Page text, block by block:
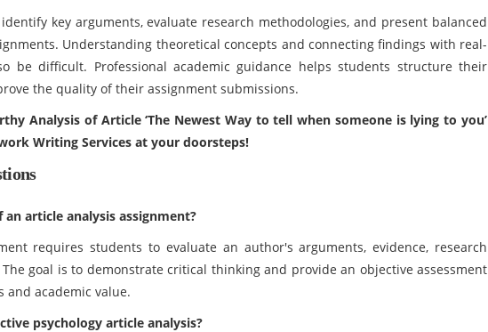
key arguments, evaluate research methodologies, and present balanced
Understanding theoretical concepts and connecting findings with real-
be difficult. Professional academic guidance helps students structure their
the quality of their assignment submissions.
Analysis of Article ‘The Newest Way to tell when someone is lying to you’
Writing Services at your doorsteps!
article analysis assignment?
requires students to evaluate an author's arguments, evidence, research
goal is to demonstrate critical thinking and provide an objective assessment
and academic value.
psychology article analysis?